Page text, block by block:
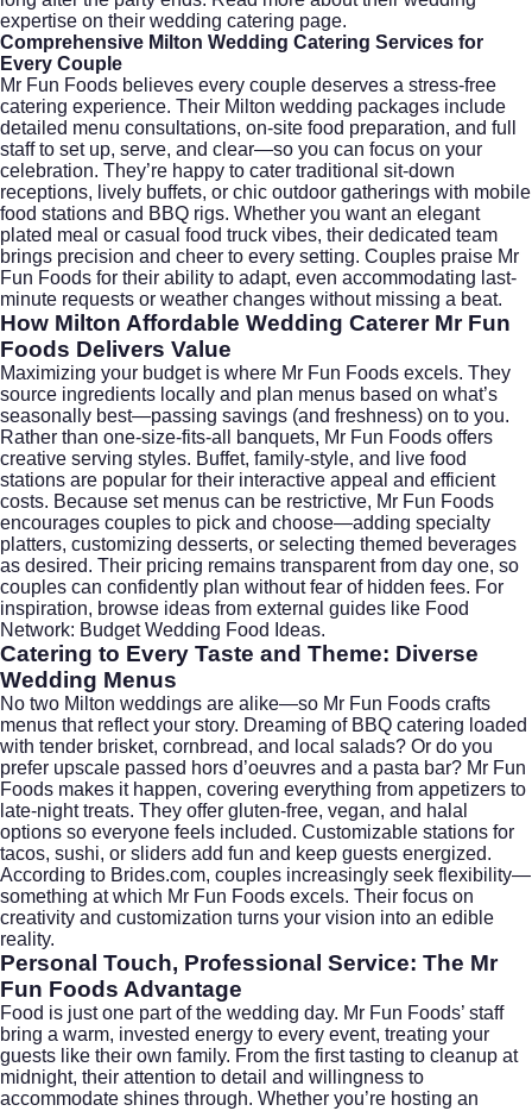
expertise on their wedding catering page.
Comprehensive Milton Wedding Catering Services for
Every Couple
Mr Fun Foods believes every couple deserves a stress-free
catering experience. Their Milton wedding packages include
detailed menu consultations, on-site food preparation, and full
staff to set up, serve, and clear—so you can focus on your
celebration. They’re happy to cater traditional sit-down
receptions, lively buffets, or chic outdoor gatherings with mobile
food stations and BBQ rigs. Whether you want an elegant
plated meal or casual food truck vibes, their dedicated team
brings precision and cheer to every setting. Couples praise Mr
Fun Foods for their ability to adapt, even accommodating last-
minute requests or weather changes without missing a beat.
How Milton Affordable Wedding Caterer Mr Fun
Foods Delivers Value
Maximizing your budget is where Mr Fun Foods excels. They
source ingredients locally and plan menus based on what’s
seasonally best—passing savings (and freshness) on to you.
Rather than one-size-fits-all banquets, Mr Fun Foods offers
creative serving styles. Buffet, family-style, and live food
stations are popular for their interactive appeal and efficient
costs. Because set menus can be restrictive, Mr Fun Foods
encourages couples to pick and choose—adding specialty
platters, customizing desserts, or selecting themed beverages
as desired. Their pricing remains transparent from day one, so
couples can confidently plan without fear of hidden fees. For
inspiration, browse ideas from external guides like Food
Network: Budget Wedding Food Ideas.
Catering to Every Taste and Theme: Diverse
Wedding Menus
No two Milton weddings are alike—so Mr Fun Foods crafts
menus that reflect your story. Dreaming of BBQ catering loaded
with tender brisket, cornbread, and local salads? Or do you
prefer upscale passed hors d’oeuvres and a pasta bar? Mr Fun
Foods makes it happen, covering everything from appetizers to
late-night treats. They offer gluten-free, vegan, and halal
options so everyone feels included. Customizable stations for
tacos, sushi, or sliders add fun and keep guests energized.
According to Brides.com, couples increasingly seek flexibility—
something at which Mr Fun Foods excels. Their focus on
creativity and customization turns your vision into an edible
reality.
Personal Touch, Professional Service: The Mr
Fun Foods Advantage
Food is just one part of the wedding day. Mr Fun Foods’ staff
bring a warm, invested energy to every event, treating your
guests like their own family. From the first tasting to cleanup at
midnight, their attention to detail and willingness to
accommodate shines through. Whether you’re hosting an